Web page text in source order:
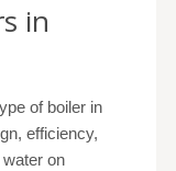
in
of boiler in
efficiency,
on